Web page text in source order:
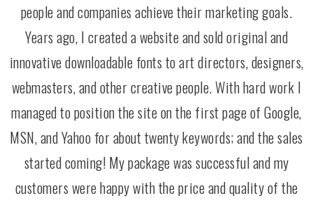
people and companies achieve their marketing goals.
Years ago, I created a website and sold original and
innovative downloadable fonts to art directors, designers,
webmasters, and other creative people. With hard work I
managed to position the site on the first page of Google,
MSN, and Yahoo for about twenty keywords; and the sales
started coming! My package was successful and my
customers were happy with the price and quality of the